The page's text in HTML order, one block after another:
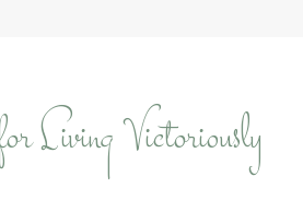
Living Victoriously